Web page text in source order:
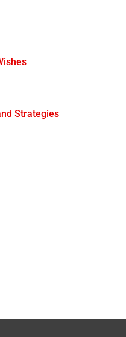
Strategies